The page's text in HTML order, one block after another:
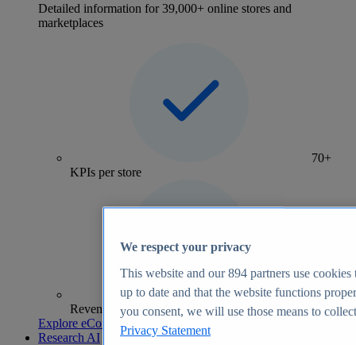
Detailed information for 39,000+ online stores and
marketplaces
70+
KPIs per store
Revenue analytics and forecasts
Explore eCommerce Insights
Research AI
We respect your privacy
This website and our894 partners use cookies
up to date and that the website functions
you consent, we will use those means to
Privacy Statement